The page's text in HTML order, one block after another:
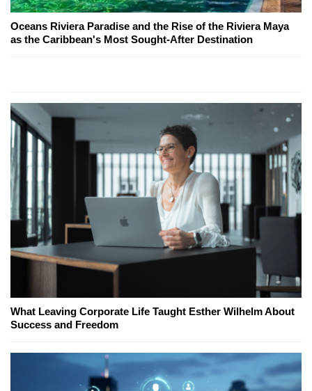
Oceans Riviera Paradise and the Rise of the Riviera Maya
as the Caribbean's Most Sought-After Destination
What Leaving Corporate Life Taught Esther Wilhelm About
Success and Freedom